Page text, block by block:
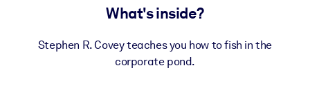
outputs.
What's inside?
Stephen R. Covey teaches you how to fish in the
corporate pond.